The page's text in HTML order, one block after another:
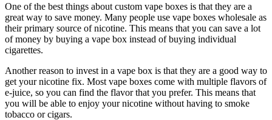
One of the best things about custom vape boxes is that they are a
great way to save money. Many people use vape boxes wholesale as
their primary source of nicotine. This means that you can save a lot
of money by buying a vape box instead of buying individual
cigarettes.
Another reason to invest in a vape box is that they are a good way to
get your nicotine fix. Most vape boxes come with multiple flavors of
e-juice, so you can find the flavor that you prefer. This means that
you will be able to enjoy your nicotine without having to smoke
tobacco or cigars.